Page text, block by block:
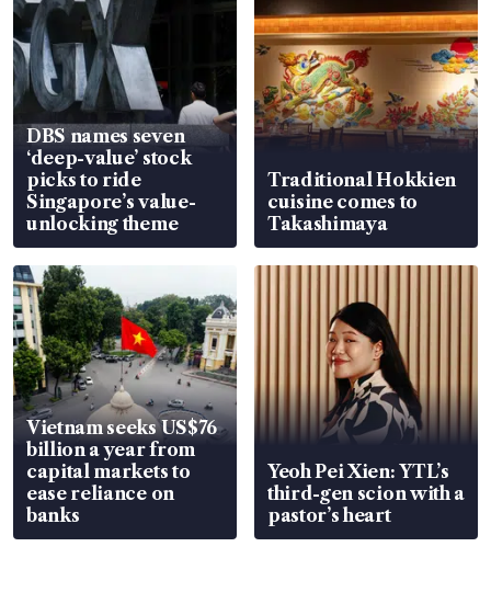
DBS names seven
‘deep-value’ stock
picks to ride
Singapore’s value-
unlocking theme
Traditional Hokkien
cuisine comes to
Takashimaya
Vietnam seeks US$76
billion a year from
capital markets to
ease reliance on
banks
Yeoh Pei Xien: YTL’s
third-gen scion with a
pastor’s heart